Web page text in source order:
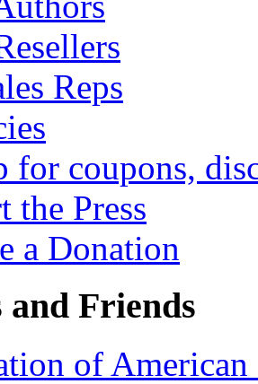
Reps
for coupons,
the Press
a Donation
and Friends
of American